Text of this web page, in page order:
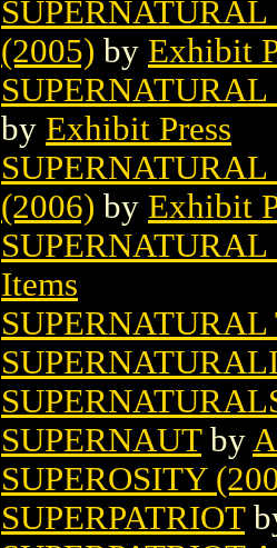
(2005) by Exhibit
by Exhibit Press
(2006) by Exhibit
Items
SUPERNAUTby
SUPEROSITY
SUPERPATRIOT